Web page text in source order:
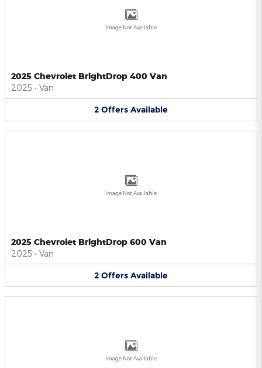
Image Not Available
2025 Chevrolet BrightDrop 400 Van
2025 • Van
2 Offers Available
Image Not Available
2025 Chevrolet BrightDrop 600 Van
2025 • Van
2 Offers Available
Image Not Available